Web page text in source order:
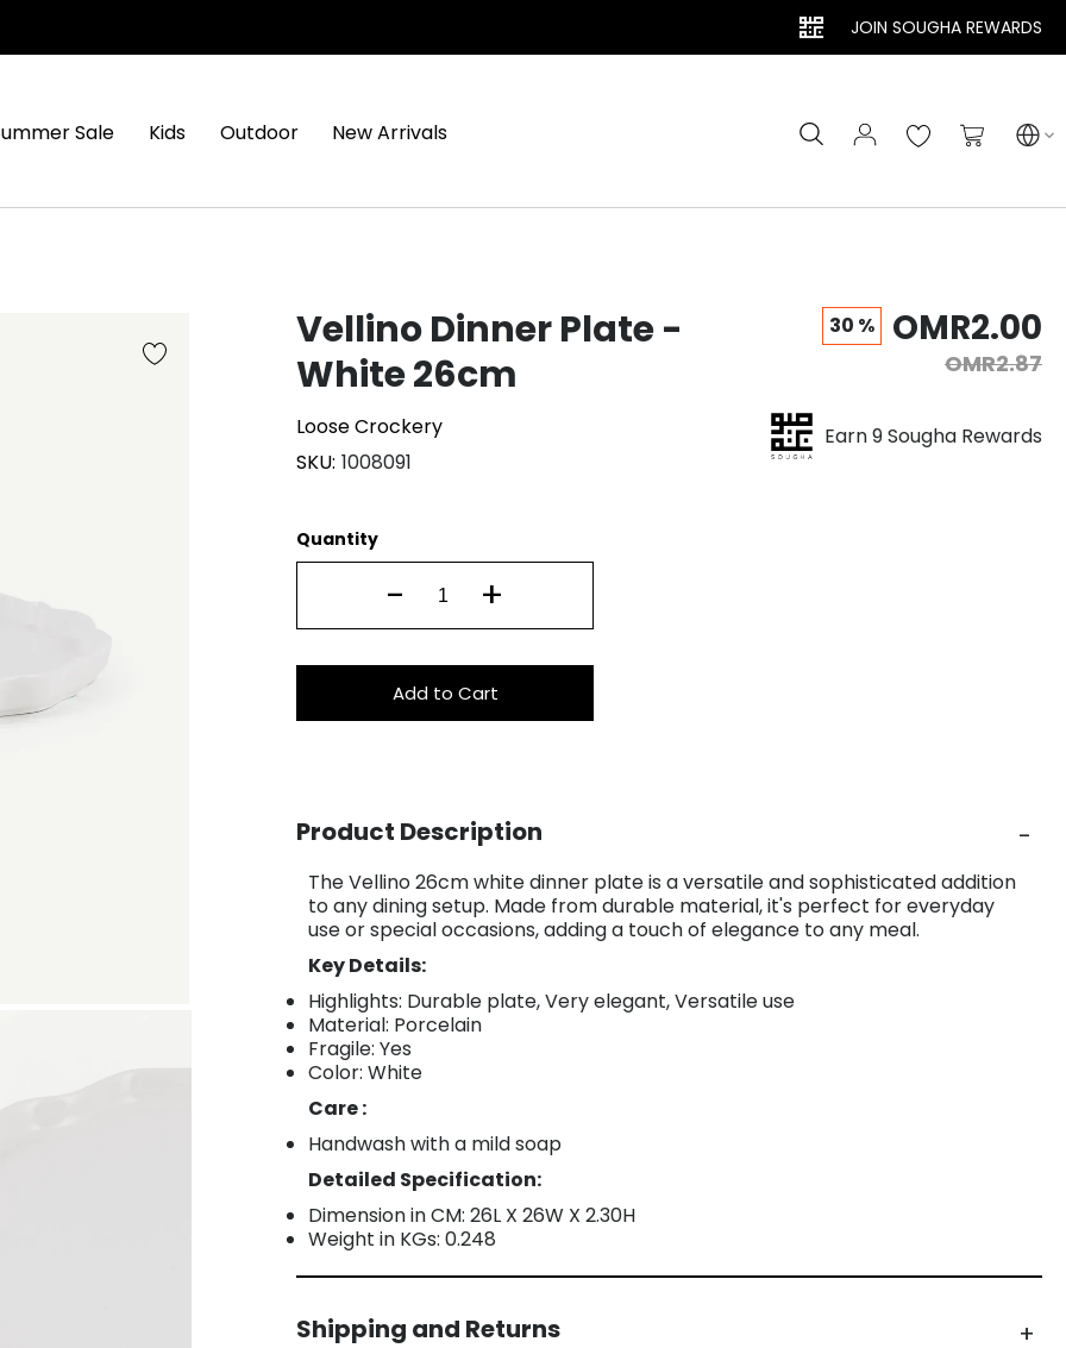
JOIN SOUGHA REWARDS
My Cart
Search
Sale Kids Outdoor New Arrivals
Vellino Dinner Plate -
White 26cm
Loose Crockery
SKU 1008091
30 % OMR2.00
OMR2.87
Earn 9 Sougha Rewards
Quantity
- +
Add to Cart
Product Description
The Vellino 26cm white dinner plate is a versatile and sophisticated addition
to any dining setup. Made from durable material, it's perfect for everyday
use or special occasions, adding a touch of elegance to any meal.
Key Details:
Highlights: Durable plate, Very elegant, Versatile use
Material: Porcelain
Fragile: Yes
Color: White
Care :
Handwash with a mild soap
Detailed Specification:
Dimension in CM: 26L X 26W X 2.30H
Weight in KGs: 0.248
Shipping and Returns